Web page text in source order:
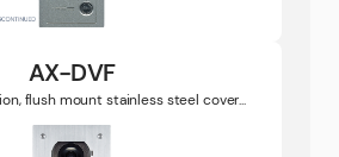
AX-DVF
flush mount stainless steel cover...